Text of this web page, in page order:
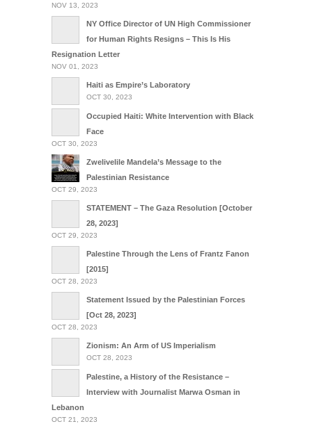
NOV 13, 2023
NY Office Director of UN High Commissioner
for Human Rights Resigns – This Is His
Resignation Letter
NOV 01, 2023
Haiti as Empire’s Laboratory
OCT 30, 2023
Occupied Haiti: White Intervention with Black
Face
OCT 30, 2023
Zwelivelile Mandela’s Message to the
Palestinian Resistance
OCT 29, 2023
STATEMENT – The Gaza Resolution [October
28, 2023]
OCT 29, 2023
Palestine Through the Lens of Frantz Fanon
[2015]
OCT 28, 2023
Statement Issued by the Palestinian Forces
[Oct 28, 2023]
OCT 28, 2023
Zionism: An Arm of US Imperialism
OCT 28, 2023
Palestine, a History of the Resistance –
Interview with Journalist Marwa Osman in
Lebanon
OCT 21, 2023